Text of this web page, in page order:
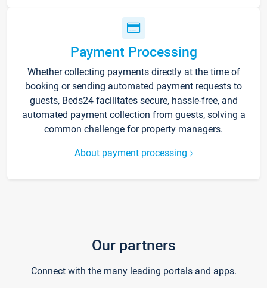
Payment Processing
Whether collecting payments directly at the time of
booking or sending automated payment requests to
guests, Beds24 facilitates secure, hassle-free, and
automated payment collection from guests, solving a
common challenge for property managers.
About payment processing
Our partners
Connect with the many leading portals and apps.